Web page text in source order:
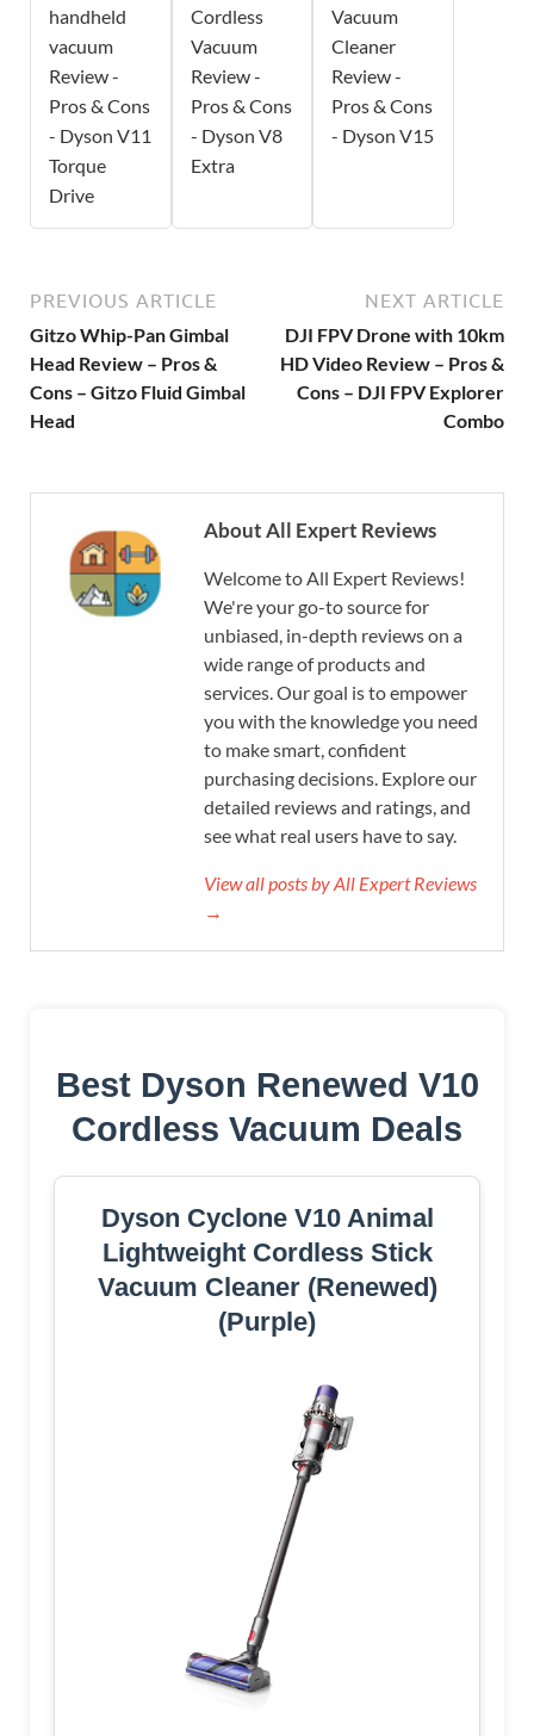
handheld
vacuum
Review -
Pros & Cons
- Dyson V11
Torque
Drive
Cordless
Vacuum
Review -
Pros & Cons
- Dyson V8
Extra
Vacuum
Cleaner
Review -
Pros & Cons
- Dyson V15
PREVIOUS ARTICLE
Gitzo Whip-Pan Gimbal
Head Review – Pros &
Cons – Gitzo Fluid Gimbal
Head
NEXT ARTICLE
DJI FPV Drone with 10km
HD Video Review – Pros &
Cons – DJI FPV Explorer
Combo
About All Expert Reviews
Welcome to All Expert Reviews!
We're your go-to source for
unbiased, in-depth reviews on a
wide range of products and
services. Our goal is to empower
you with the knowledge you need
to make smart, confident
purchasing decisions. Explore our
detailed reviews and ratings, and
see what real users have to say.
View all posts by All Expert Reviews
→
Best Dyson Renewed V10
Cordless Vacuum Deals
Dyson Cyclone V10 Animal
Lightweight Cordless Stick
Vacuum Cleaner (Renewed)
(Purple)